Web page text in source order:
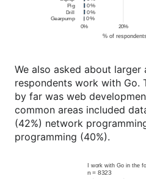
We also asked about larger
respondents work with Go.
by far was web
common areas included
(42%) network
programming (40%).